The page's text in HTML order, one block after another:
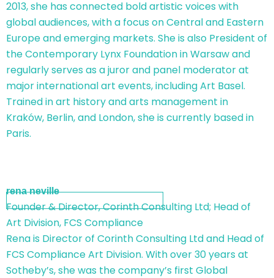
2013, she has connected bold artistic voices with
global audiences, with a focus on Central and Eastern
Europe and emerging markets. She is also President of
the Contemporary Lynx Foundation in Warsaw and
regularly serves as a juror and panel moderator at
major international art events, including Art Basel.
Trained in art history and arts management in
Kraków, Berlin, and London, she is currently based in
Paris.
rena neville
Founder & Director, Corinth Consulting Ltd; Head of
Art Division, FCS Compliance
Rena is Director of Corinth Consulting Ltd and Head of
FCS Compliance Art Division. With over 30 years at
Sotheby’s, she was the company’s first Global